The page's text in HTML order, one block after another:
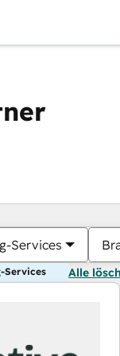
Services
Services Alle